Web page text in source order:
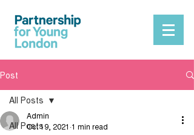
Post
All Posts
All Posts
Admin
Oct 19, 2021 1 min read